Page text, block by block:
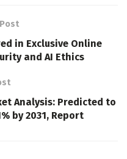
in Exclusive Online
and AI Ethics
Analysis: Predicted to
by 2031, Report